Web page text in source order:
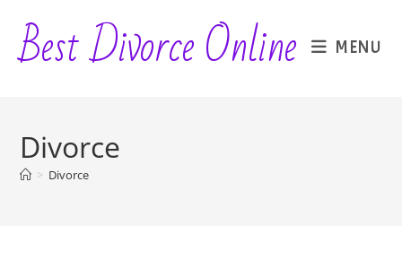
content
Best Divorce Online MENU
Divorce
> Divorce